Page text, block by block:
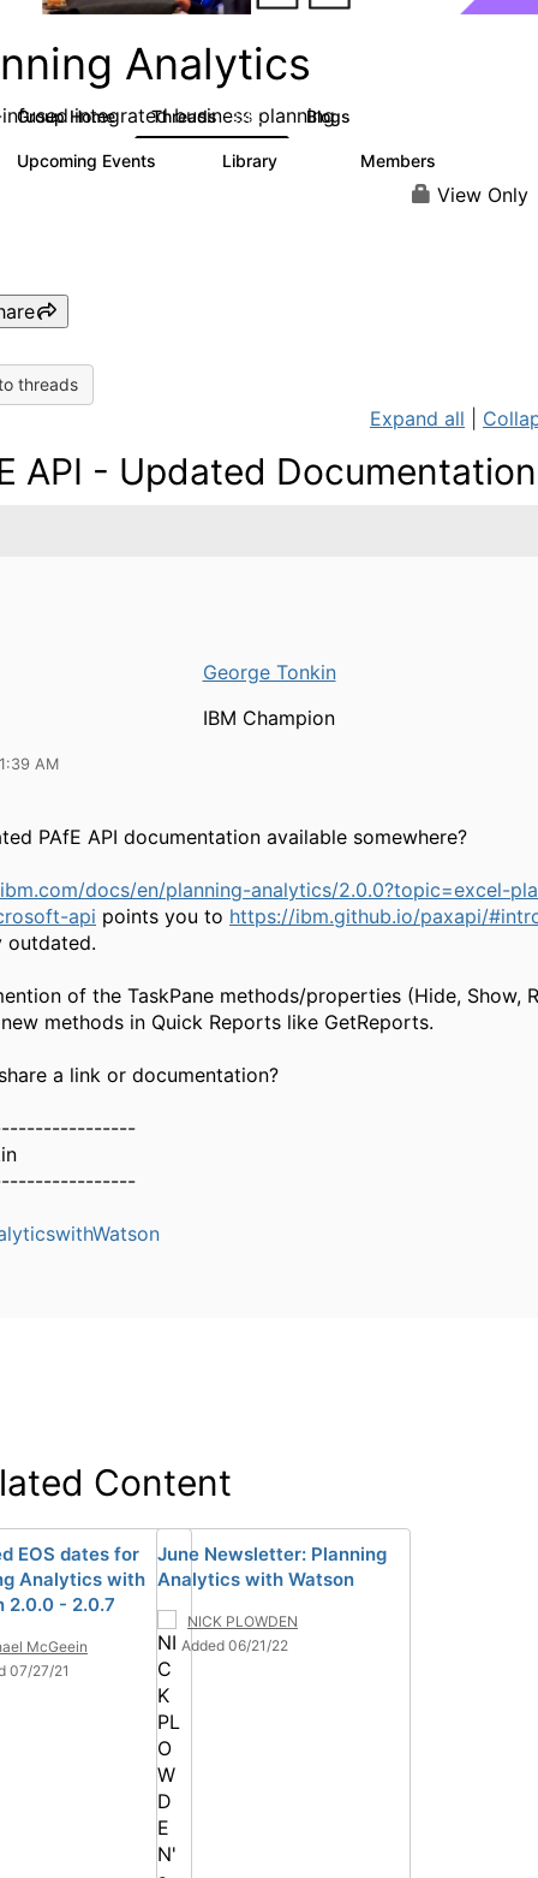
Analytics
integrated business planning
Group Home Threads 8.4K Blogs
Upcoming Events Library Members
View Only
threads
Expand all
API - Updated Documentation
George Tonkin
IBM Champion
AM
PAfE API documentation available somewhere?
docs/en/planning-analytics/2.0.0?topic=excel-
api points you to https://ibm.github.io/paxapi/
outdated.
of the TaskPane methods/properties (Hide, Show,
methods in Quick Reports like GetReports.
a link or documentation?
Content
EOS dates for
Analytics with
2.0.0 - 2.0.7
McGeein
07/27/21
June Newsletter: Planning
Analytics with Watson
NICK PLOWDEN
Added 06/21/22